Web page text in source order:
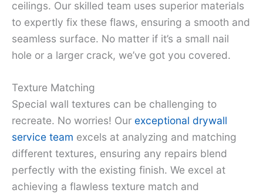
ceilings. Our skilled team uses superior materials
to expertly fix these flaws, ensuring a smooth and
seamless surface. No matter if it’s a small nail
hole or a larger crack, we’ve got you covered.
Texture Matching
Special wall textures can be challenging to
recreate. No worries! Our exceptional drywall
service team excels at analyzing and matching
different textures, ensuring any repairs blend
perfectly with the existing finish. We excel at
achieving a flawless texture match and